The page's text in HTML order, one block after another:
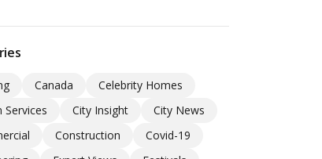
Canada
Celebrity Homes
Services
City Insight
City News
Construction
Covid-19